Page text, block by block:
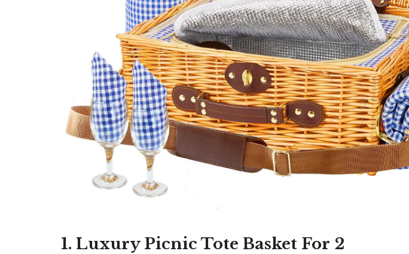
1. Luxury Picnic Tote Basket For 2